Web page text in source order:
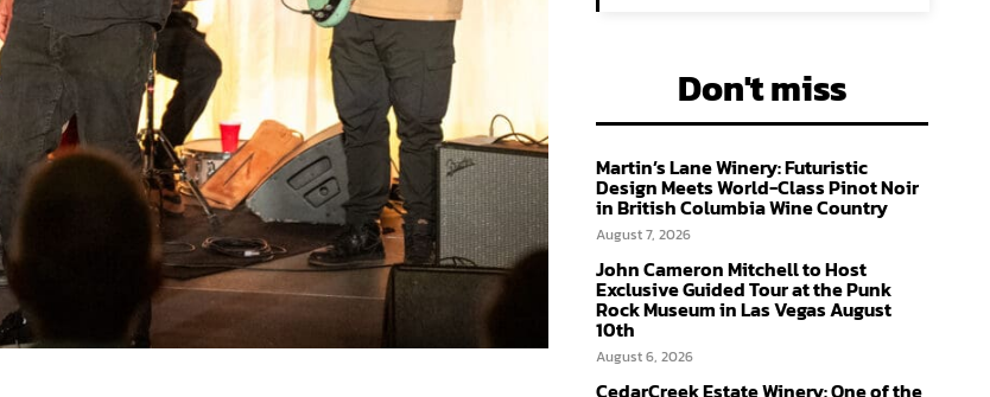
Don't miss
Martin’s Lane Winery: Futuristic
Design Meets World-Class Pinot Noir
in British Columbia Wine Country
August 7, 2026
John Cameron Mitchell to Host
Exclusive Guided Tour at the Punk
Rock Museum in Las Vegas August
10th
August 6, 2026
CedarCreek Estate Winery: One of the